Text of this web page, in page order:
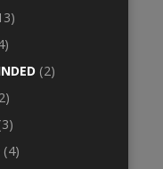
(2)
(4)